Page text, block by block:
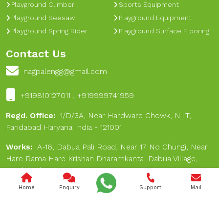
Playground Climber
Playground Seesaw
Playground Spring Rider
Sports Equipment
Playground Equipment
Playground Surface Flooring
Contact Us
nagpalengg@gmail.com
+919810127011 , +919999741959
Regd. Office: 1/D/3A, Near Hardware Chowk, N.I.T,
Faridabad Haryana India - 121001
Works: A-16, Dabua Pali Road, Near 17 No Chungi, Near
Hare Rama Hare Krishan Dharamkanta, Dabua Village,
Faridabad 121001
Home Enquiry Support Mail